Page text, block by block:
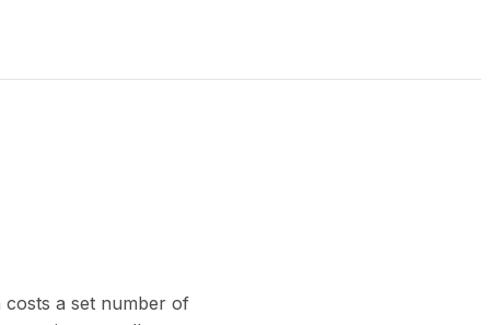
a set number of